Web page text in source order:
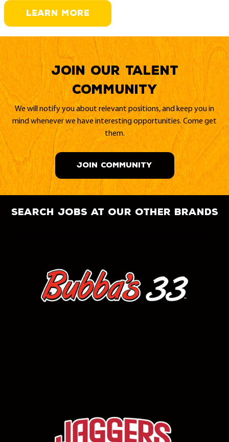
LEARN MORE
Join our Talent
Community
We will notify you about relevant positions, and keep you in
mind whenever we have interesting opportunities. Come get
them.
JOIN COMMUNITY
search jobs at our other brands